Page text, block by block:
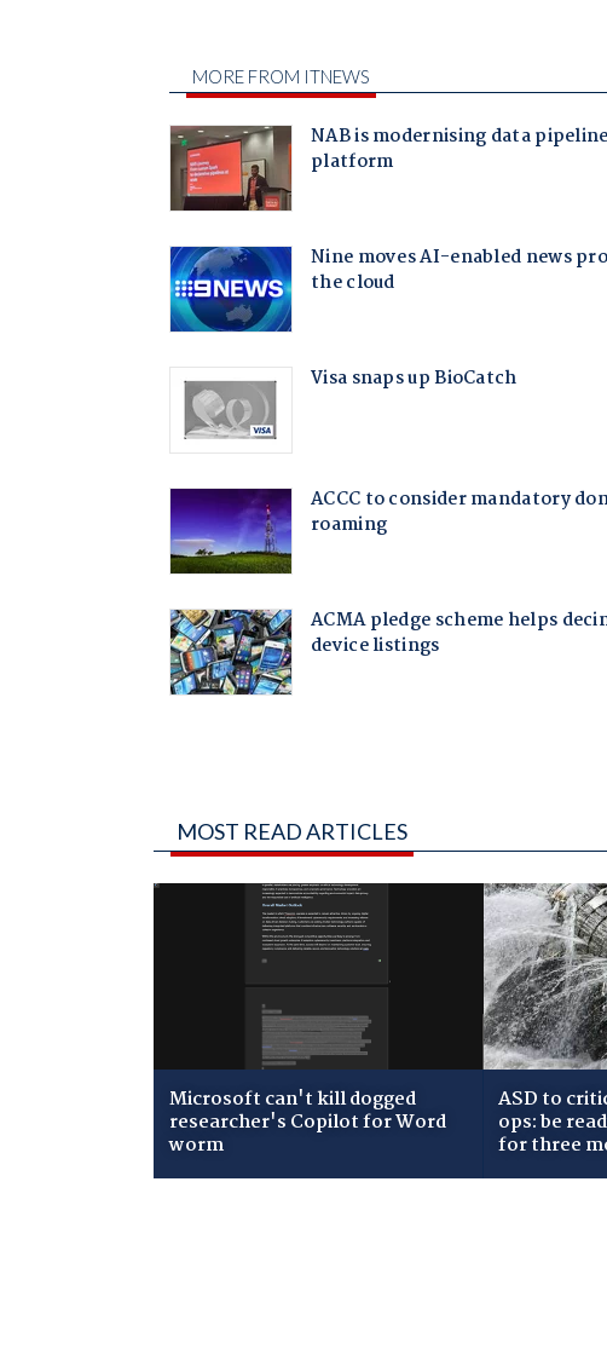
MOST READ ARTICLES
Microsoft can't kill dogged
researcher's Copilot for Word
worm
ASD to
ops: be
for three